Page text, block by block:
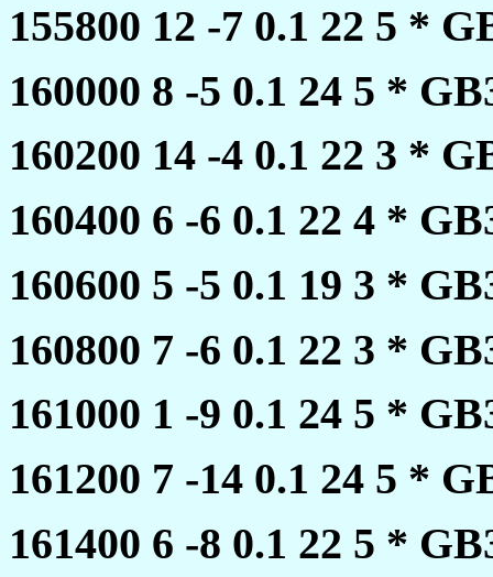
155800 12 -7 0.1 22 5 *
160000 8 -5 0.1 24 5 *
160200 14 -4 0.1 22 3 *
160400 6 -6 0.1 22 4 *
160600 5 -5 0.1 19 3 *
160800 7 -6 0.1 22 3 *
161000 1 -9 0.1 24 5 *
161200 7 -14 0.1 24 5 *
161400 6 -8 0.1 22 5 *